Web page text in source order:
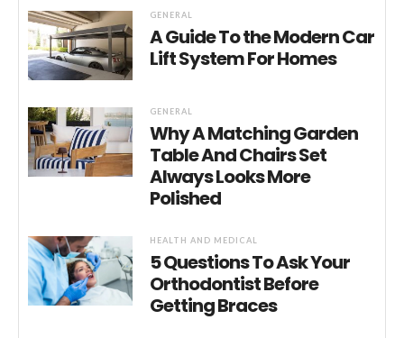
GENERAL
A Guide To the Modern Car
Lift System For Homes
GENERAL
Why A Matching Garden
Table And Chairs Set
Always Looks More
Polished
HEALTH AND MEDICAL
5 Questions To Ask Your
Orthodontist Before
Getting Braces